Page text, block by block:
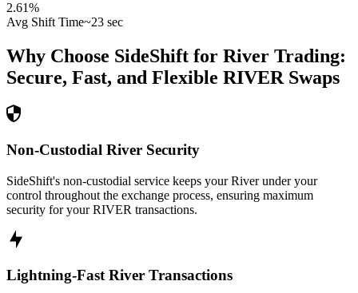
2.61%
Avg Shift Time~23 sec
Why Choose SideShift for River Trading:
Secure, Fast, and Flexible RIVER Swaps
Non-Custodial River Security
SideShift's non-custodial service keeps your River under your
control throughout the exchange process, ensuring maximum
security for your RIVER transactions.
Lightning-Fast River Transactions